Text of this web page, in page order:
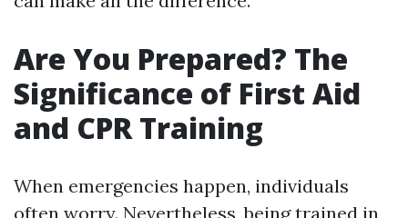
Are You Prepared? The
Significance of First Aid
and CPR Training
When emergencies happen, individuals
often worry. Nevertheless, being trained in